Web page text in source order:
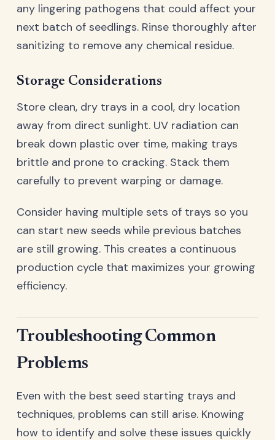
any lingering pathogens that could affect your
next batch of seedlings. Rinse thoroughly after
sanitizing to remove any chemical residue.
Storage Considerations
Store clean, dry trays in a cool, dry location
away from direct sunlight. UV radiation can
break down plastic over time, making trays
brittle and prone to cracking. Stack them
carefully to prevent warping or damage.
Consider having multiple sets of trays so you
can start new seeds while previous batches
are still growing. This creates a continuous
production cycle that maximizes your growing
efficiency.
Troubleshooting Common
Problems
Even with the best seed starting trays and
techniques, problems can still arise. Knowing
how to identify and solve these issues quickly